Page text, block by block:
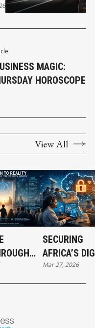
MAGIC:
HOROSCOPE
View All
DIGITAL
SECURING
AFRICA’S
FUTURE: THE
FIGHT
Mar 27, 2026